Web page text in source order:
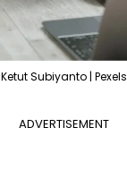
Ketut Subiyanto | Pexels
ADVERTISEMENT